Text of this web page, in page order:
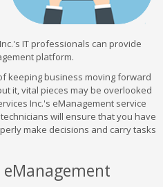
IT professionals can provide
platform.
keeping business moving forward
it, vital pieces may be overlooked
Inc.'s eManagement service
will ensure that you have
make decisions and carry tasks